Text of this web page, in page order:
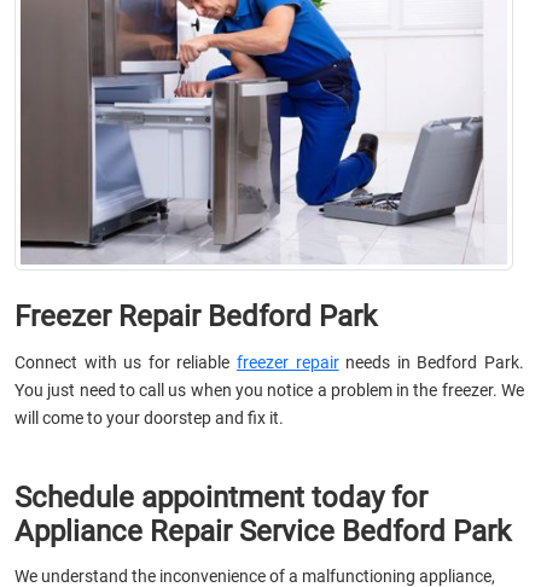
Freezer Repair Bedford Park
Connect with us for reliable freezer repairneeds in Bedford Park.
You just need to call us when you notice a problem in the freezer. We
will come to your doorstep and fix it.
Schedule appointment today for
Appliance Repair Service Bedford Park
We understand the inconvenience of a malfunctioning appliance,